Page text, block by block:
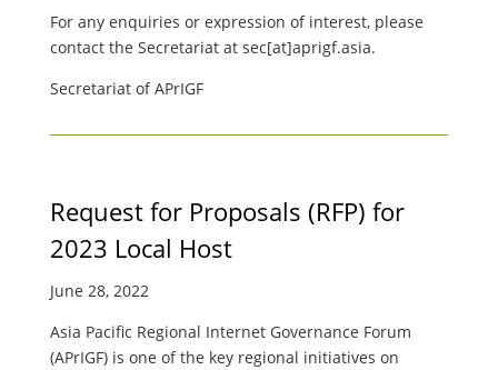
For any enquiries or expression of interest, please
contact the Secretariat at sec[at]aprigf.asia.
Secretariat of APrIGF
Request for Proposals (RFP) for
2023 Local Host
June 28, 2022
Asia Pacific Regional Internet Governance Forum
(APrIGF) is one of the key regional initiatives on